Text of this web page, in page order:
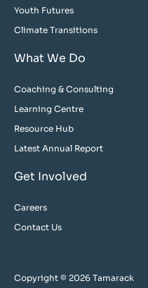
Youth Futures
Climate Transitions
What We Do
Coaching & Consulting
Learning Centre
Resource Hub
Latest Annual Report
Get Involved
Careers
Contact Us
Copyright © 2026 Tamarack